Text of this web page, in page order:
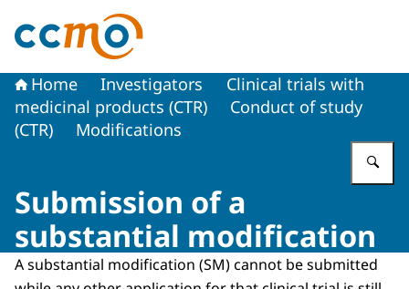
To the homepage of The Central Committee on
Home Investigators
Clinical trials with
medicinal products (CTR)
Conduct of study
(CTR)
Modifications
Submission of a
substantial modification
A substantial modification (SM) cannot be submitted